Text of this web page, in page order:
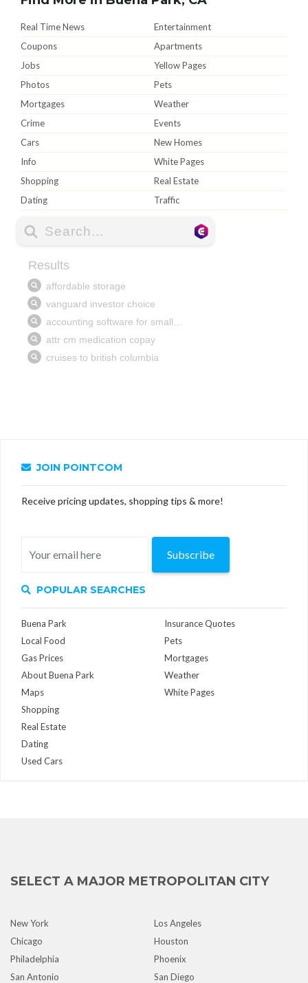
Real Time News
Entertainment
Coupons
Apartments
Jobs
Yellow Pages
Photos
Pets
Mortgages
Weather
Crime
Events
Cars
New Homes
Info
White Pages
Shopping
Real Estate
Dating
Traffic
JOIN POINTCOM
Receive pricing updates, shopping tips & more!
Subscribe
POPULAR SEARCHES
Buena Park
Local Food
Gas Prices
About Buena Park
Maps
Insurance Quotes
Pets
Mortgages
Weather
White Pages
Shopping
Real Estate
Dating
Used Cars
SELECT A MAJOR METROPOLITAN CITY
New York
Los Angeles
Chicago
Houston
Philadelphia
Phoenix
San Antonio
San Diego